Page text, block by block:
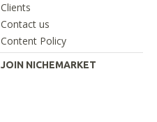
Clients
Contact us
Content Policy
JOIN NICHEMARKET